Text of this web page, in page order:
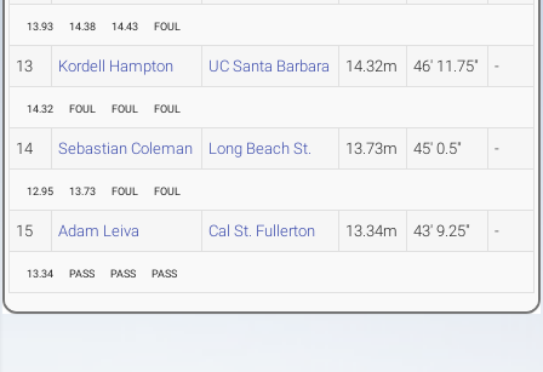
13.93 14.38 14.43 FOUL
13 Kordell Hampton UC Santa Barbara 14.32m 46' 11.75" -
14.32 FOUL FOUL FOUL
14 Sebastian Coleman Long Beach St. 13.73m 45' 0.5" -
12.95 13.73 FOUL FOUL
15 Adam Leiva Cal St. Fullerton 13.34m 43' 9.25" -
13.34 PASS PASS PASS